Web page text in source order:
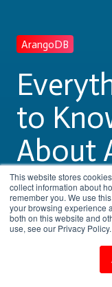
This website stores
collect information about
remember you. We use
your browsing experience
both on this website and
use, see our Privacy Policy.
ArangoDB
to
About
byPritha